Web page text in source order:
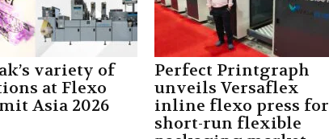
variety of
at Flexo
Asia 2026
Perfect Printgraph
unveils Versaflex
inline flexo press for
short-run flexible